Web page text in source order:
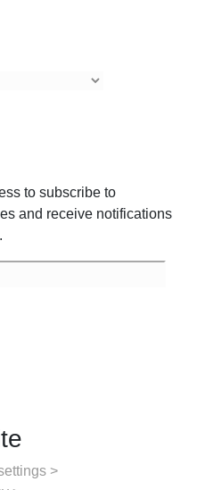
to subscribe to
and receive notifications
>